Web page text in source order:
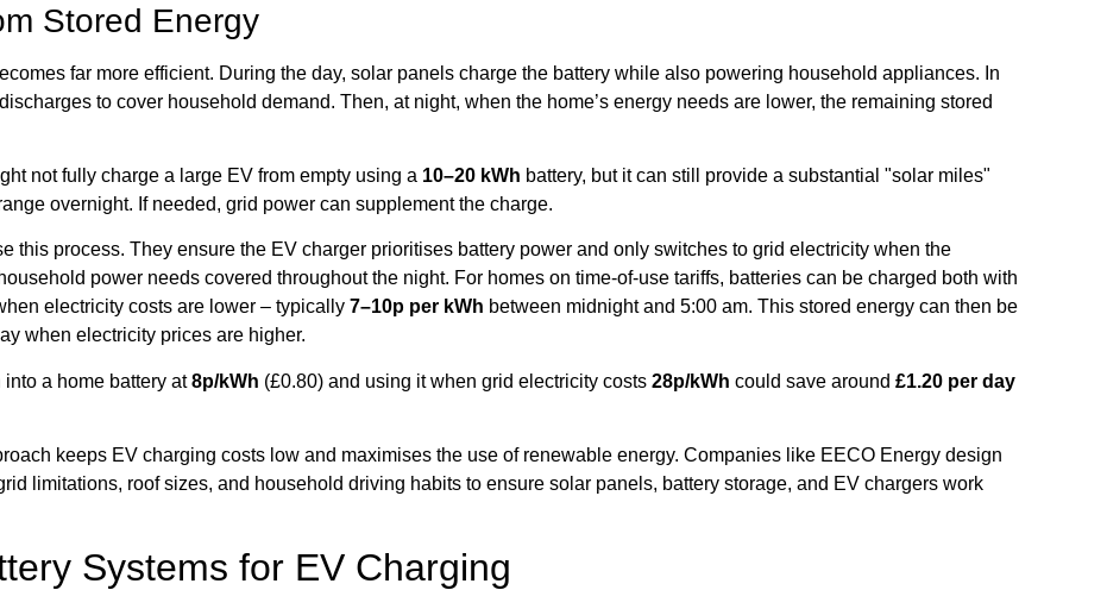
Stored Energy
far more efficient. During the day, solar panels charge the battery while also powering household appliances. In
to cover household demand. Then, at night, when the home’s energy needs are lower, the remaining stored
not fully charge a large EV from empty using a 10–20 kWh battery, but it can still provide a substantial "solar miles"
overnight. If needed, grid power can supplement the charge.
this process. They ensure the EV charger prioritises battery power and only switches to grid electricity when the
power needs covered throughout the night. For homes on time-of-use tariffs, batteries can be charged both with
electricity costs are lower – typically 7–10p per kWh between midnight and 5:00 am. This stored energy can then be
when electricity prices are higher.
into a home battery at8p/kWh (£0.80) and using it when grid electricity costs 28p/kWh could save around £1.20 per day
keeps EV charging costs low and maximises the use of renewable energy. Companies like EECO Energy design
limitations, roof sizes, and household driving habits to ensure solar panels, battery storage, and EV chargers work
Systems for EV Charging